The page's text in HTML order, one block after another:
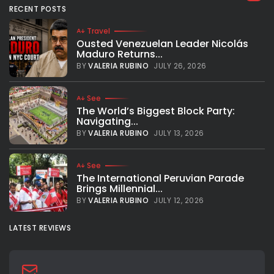
Super human performance for Steph Curry With 43 points
and 10 assists, Steph Curry led the Warriors to a game 4 win
in Boston to even the series 2 games...
BYVALERIA RUBINO JUNE 11, 2022
RECENT POSTS
Travel
Ousted Venezuelan Leader Nicolás
Maduro Returns...
BYVALERIA RUBINO JULY 26, 2026
See
The World’s Biggest Block Party:
Navigating...
BYVALERIA RUBINO JULY 13, 2026
See
The International Peruvian Parade
Brings Millennial...
BYVALERIA RUBINO JULY 12, 2026
LATEST REVIEWS